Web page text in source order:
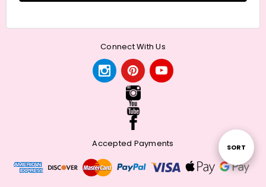
Sort
SORT
Connect With Us
Accepted Payments